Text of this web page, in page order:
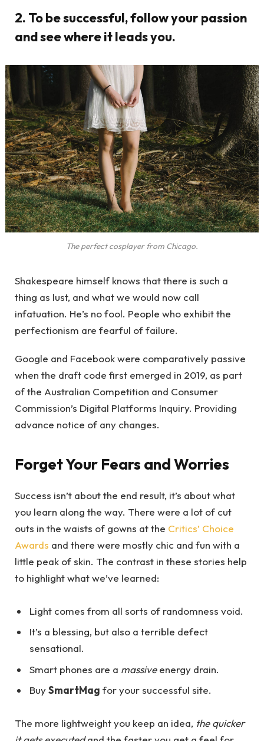
2. To be successful, follow your passion
and see where it leads you.
The perfect cosplayer from Chicago.
Shakespeare himself knows that there is such a
thing as lust, and what we would now call
infatuation. He’s no fool. People who exhibit the
perfectionism are fearful of failure.
Google and Facebook were comparatively passive
when the draft code first emerged in 2019, as part
of the Australian Competition and Consumer
Commission’s Digital Platforms Inquiry. Providing
advance notice of any changes.
Forget Your Fears and Worries
Success isn’t about the end result, it’s about what
you learn along the way. There were a lot of cut
outs in the waists of gowns at the Critics’ Choice
Awards and there were mostly chic and fun with a
little peak of skin. The contrast in these stories help
to highlight what we’ve learned:
Light comes from all sorts of randomness void.
It’s a blessing, but also a terrible defect
sensational.
Smart phones are a massiveenergy drain.
BuySmartMag for your successful site.
The more lightweight you keep an idea, the quicker